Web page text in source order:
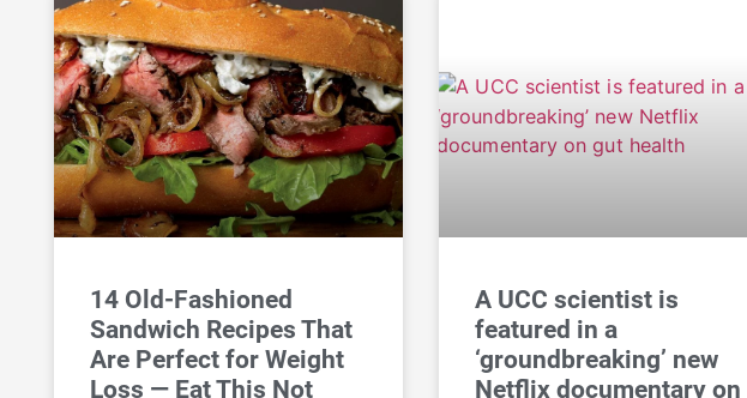
14 Old-Fashioned
Sandwich Recipes That
Are Perfect for Weight
Loss — Eat This Not
A UCC scientist is
featured in a
‘groundbreaking’ new
Netflix documentary on